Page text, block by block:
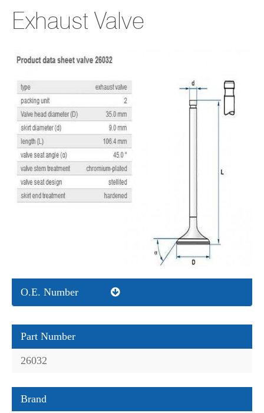
Exhaust Valve
O.E. Number
Part Number
26032
Brand